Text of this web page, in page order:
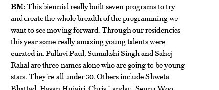
BM:This biennial really built seven programs to try
and create the whole breadth of the programming we
want to see moving forward. Through our residencies
this year some really amazing young talents were
curated in. Pallavi Paul, Sumakshi Singh and Sahej
Rahal are three names alone who are going to be young
stars. They’re all under 30. Others include Shweta